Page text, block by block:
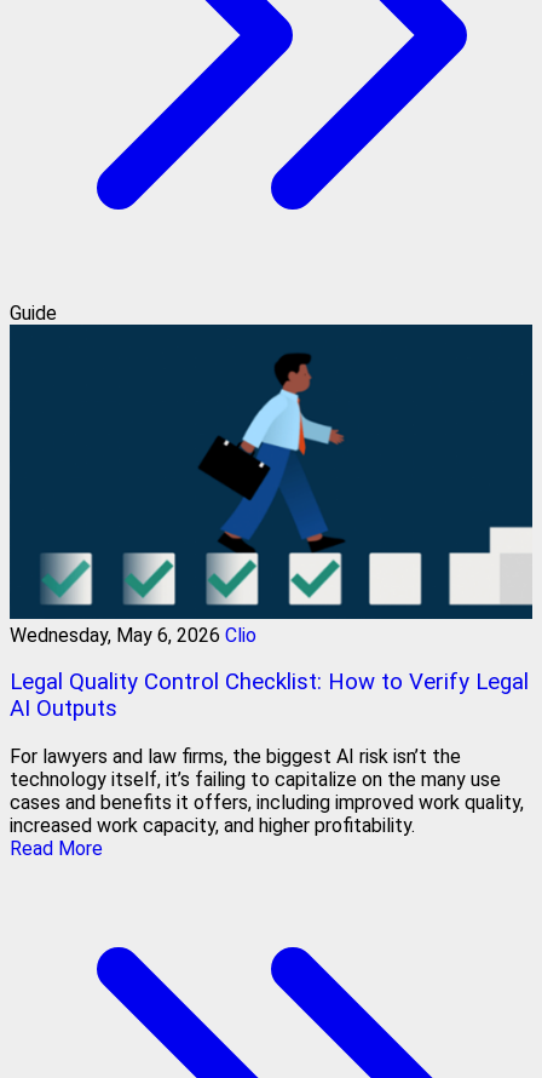
Guide
Wednesday, May 6, 2026 Clio
Legal Quality Control Checklist: How to Verify Legal
AI Outputs
For lawyers and law firms, the biggest AI risk isn’t the
technology itself, it’s failing to capitalize on the many use
cases and benefits it offers, including improved work quality,
increased work capacity, and higher profitability.
Read More